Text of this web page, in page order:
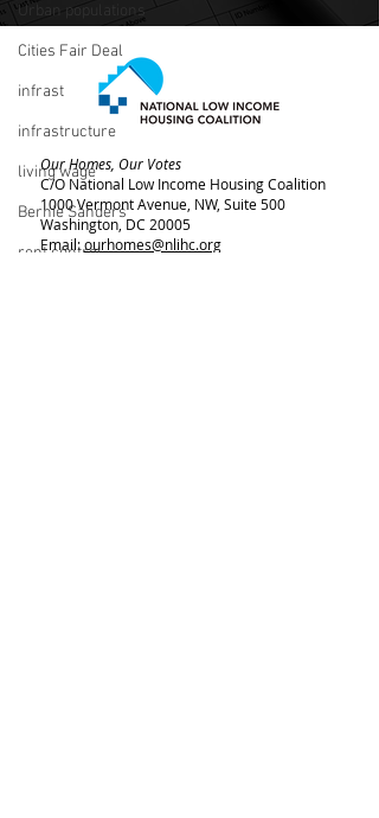
Urban populations
Cities Fair Deal
infrast
infrastructure
living wage
Bernie Sanders
rent control
Our Homes, Our Votes
C/O National Low Income Housing Coalition
1000 Vermont Avenue, NW, Suite 500
Washington, DC 20005
Email:ourhomes@nlihc.org